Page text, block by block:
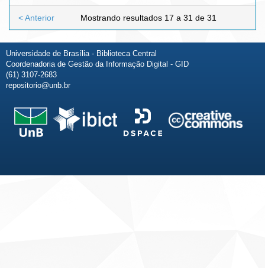
Mostrando resultados 17 a 31 de 31
< Anterior
Universidade de Brasília - Biblioteca Central
Coordenadoria de Gestão da Informação Digital - GID
(61) 3107-2683
repositorio@unb.br